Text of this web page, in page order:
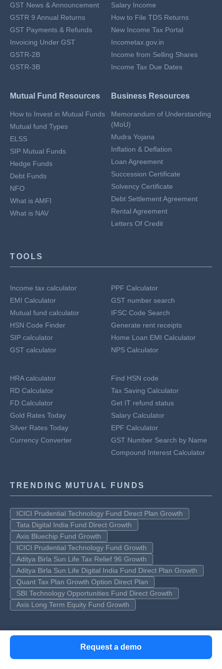
Request a demo
GST News & Announcement
GSTR 9 Annual Returns
GST Payments & Refunds
Invoicing Under GST
GSTR-2B
GSTR-3B
Salary Income
How to File TDS Returns
New Income Tax Portal
Incometax.gov.in
Income from Selling Shares
Income Tax Due Dates
Mutual Fund Resources
How to Invest in Mutual Funds
Mutual fund Types
ELSS
SIP Mutual Funds
Hedge Funds
Debt Funds
NFO
What is AMFI
What is NAV
Business Resources
Memorandum of Understanding
(MoU)
Mudra Yojana
Inflation & Deflation
Loan Agreement
Succession Certificate
Solvency Certificate
Debt Settlement Agreement
Rental Agreement
Letters Of Credit
TOOLS
Income tax calculator
EMI Calculator
Mutual fund calculator
HSN Code Finder
SIP calculator
GST calculator
PPF Calculator
GST number search
IFSC Code Search
Generate rent receipts
Home Loan EMI Calculator
NPS Calculator
HRA calculator
RD Calculator
FD Calculator
Gold Rates Today
Silver Rates Today
Currency Converter
Find HSN code
Tax Saving Calculator
Get IT refund status
Salary Calculator
EPF Calculator
GST Number Search by Name
Compound Interest Calculator
TRENDING MUTUAL FUNDS
ICICI Prudential Technology Fund Direct Plan Growth
Tata Digital India Fund Direct Growth
Axis Bluechip Fund Growth
ICICI Prudential Technology Fund Growth
Aditya Birla Sun Life Tax Relief 96 Growth
Aditya Birla Sun Life Digital India Fund Direct Plan Growth
Quant Tax Plan Growth Option Direct Plan
SBI Technology Opportunities Fund Direct Growth
Axis Long Term Equity Fund Growth
TOP AMCS